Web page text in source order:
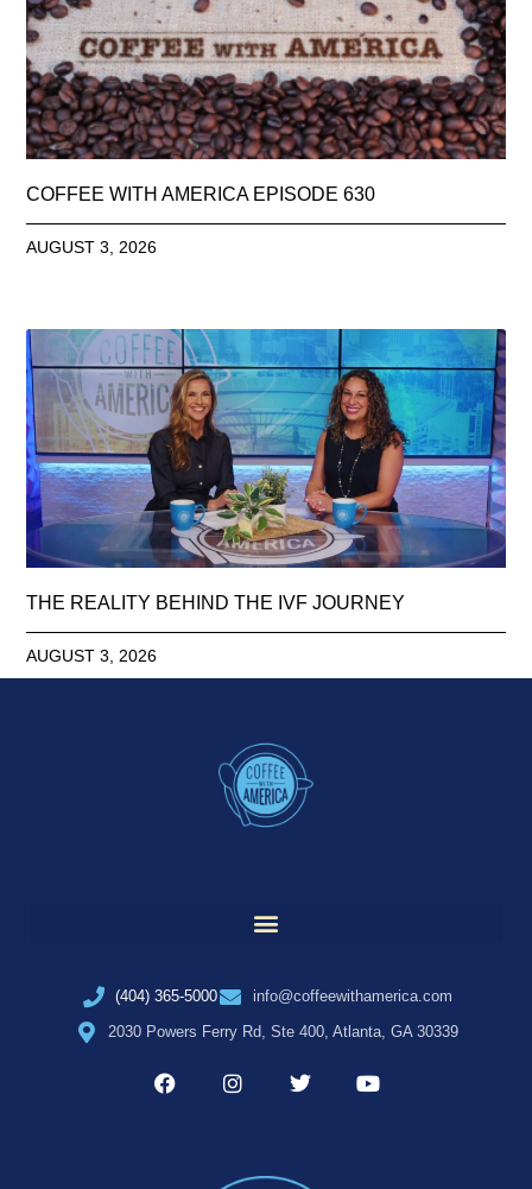
COFFEE WITH AMERICA EPISODE 630
AUGUST 3, 2026
THE REALITY BEHIND THE IVF JOURNEY
AUGUST 3, 2026
(404) 365-5000
info@coffeewithamerica.com
2030 Powers Ferry Rd, Ste 400, Atlanta, GA 30339